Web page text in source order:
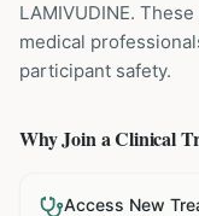
LAMIVUDINE.
medical
participant safety.
Why Join a Clinical
Access New